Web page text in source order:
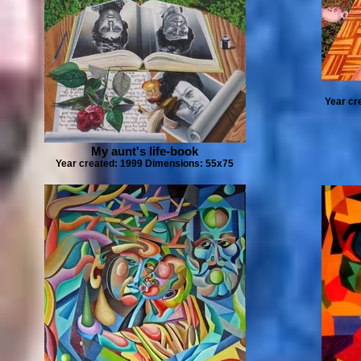
My aunt's life-book
Year created: 1999 Dimensions: 55x75
Year